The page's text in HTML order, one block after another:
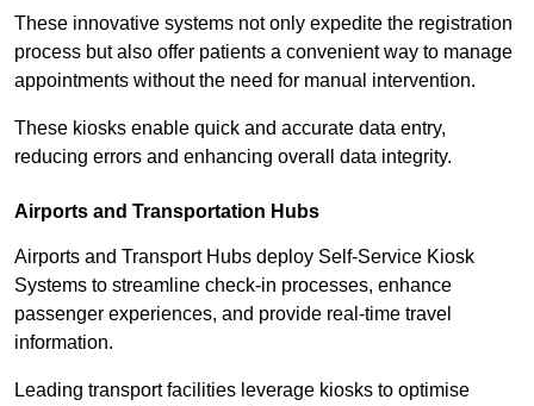
These innovative systems not only expedite the registration
process but also offer patients a convenient way to manage
appointments without the need for manual intervention.
These kiosks enable quick and accurate data entry,
reducing errors and enhancing overall data integrity.
Airports and Transportation Hubs
Airports and Transport Hubs deploy Self-Service Kiosk
Systems to streamline check-in processes, enhance
passenger experiences, and provide real-time travel
information.
Leading transport facilities leverage kiosks to optimise